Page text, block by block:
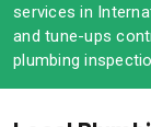
services in
and tune-ups
plumbing